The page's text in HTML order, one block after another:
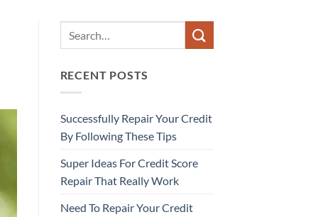
RECENT POSTS
Successfully Repair Your Credit
By Following These Tips
Super Ideas For Credit Score
Repair That Really Work
Need To Repair Your Credit